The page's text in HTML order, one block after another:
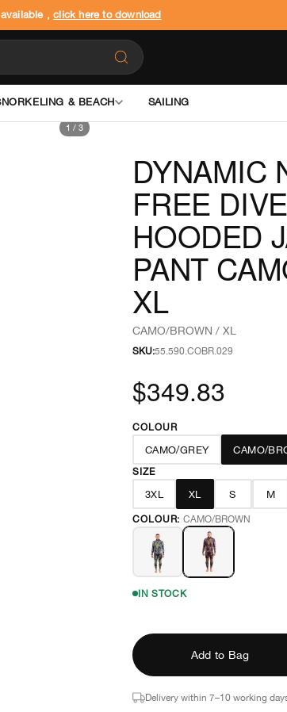
available ,click here to download
& BEACH SAILING
1 /3
DYNAMIC
FREE
HOODED
PANT
XL
CAMO/BROWN / XL
SKU:55.590.COBR.029
$349.83
COLOUR
CAMO/GREY CAMO/
SIZE
3XL XL S M
COLOUR: CAMO/BROWN
IN STOCK
Add to Bag
Delivery within 7–10 working